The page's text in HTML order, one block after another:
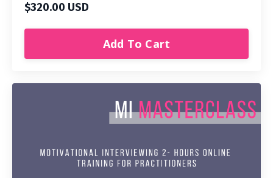
$320.00 USD
Add To Cart